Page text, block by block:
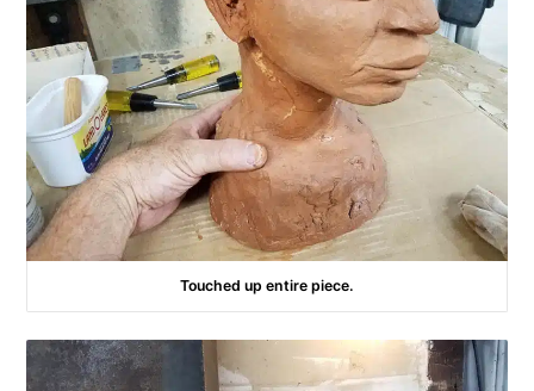
Touched up entire piece.